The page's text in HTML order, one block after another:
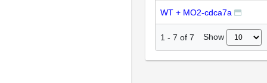
WT + MO2-cdca7a
1 - 7 of 7 Show